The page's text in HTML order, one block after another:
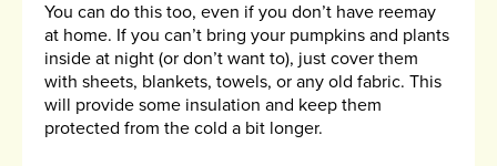
You can do this too, even if you don’t have reemay
at home. If you can’t bring your pumpkins and plants
inside at night (or don’t want to), just cover them
with sheets, blankets, towels, or any old fabric. This
will provide some insulation and keep them
protected from the cold a bit longer.